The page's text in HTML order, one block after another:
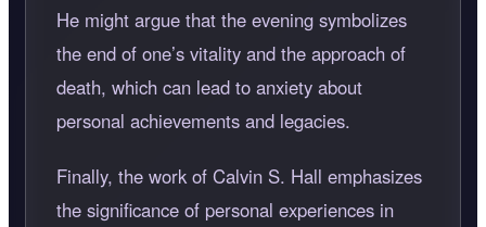
He might argue that the evening symbolizes
the end of one’s vitality and the approach of
death, which can lead to anxiety about
personal achievements and legacies.
Finally, the work of Calvin S. Hall emphasizes
the significance of personal experiences in